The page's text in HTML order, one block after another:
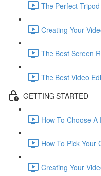
The Perfect
Creating Your
The Best Screen
The Best Video
GETTING STARTED
How To Choose A
How To Pick Your
Creating Your